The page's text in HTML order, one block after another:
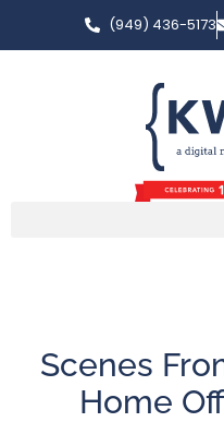
(949) 436-5173
Scenes
Home